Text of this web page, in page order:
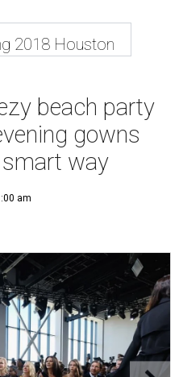
2018 Houston
beach party
gowns
way
am